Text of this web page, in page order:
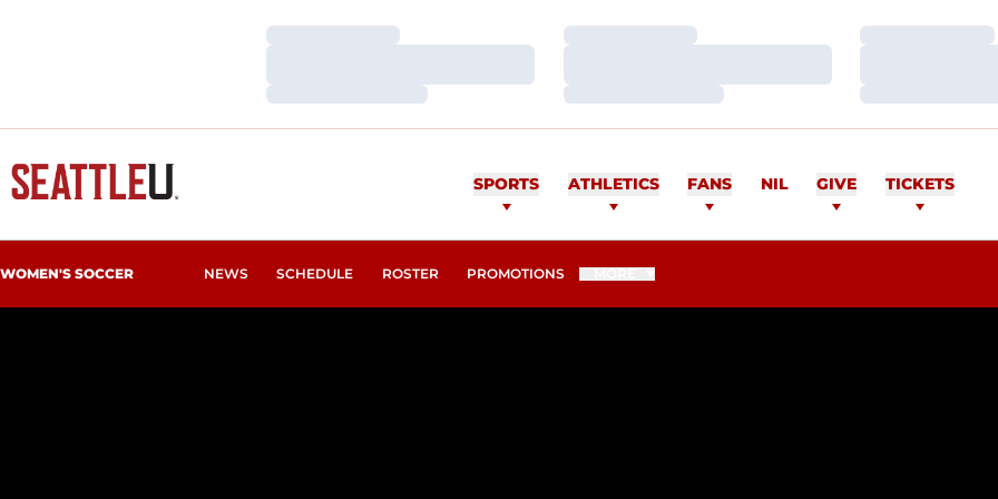
Loading…
Loading…
Loading…
Loading…
Loading…
Loading…
SPORTS ATHLETICS FANS NIL GIVE TICKETS
WOMEN'S SOCCER NEWS SCHEDULE ROSTER PROMOTIONS